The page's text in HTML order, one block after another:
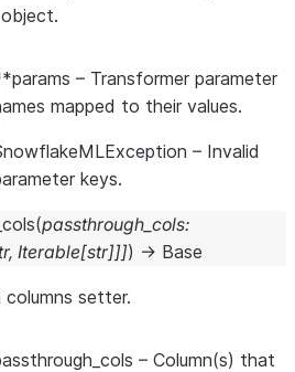
– Transformer parameter
mapped to their values.
– Invalid
keys.
(passthrough_cols:
, Iterable[str]]]) → Base
columns setter.
– Column(s) that